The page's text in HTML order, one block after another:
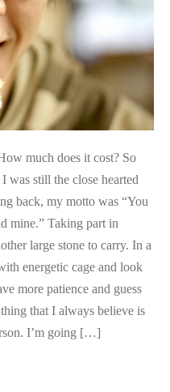
much does it cost? So
was still the close hearted
back, my motto was “You
mine.” Taking part in
large stone to carry. In a
energetic cage and look
more patience and guess
that I always believe is
I’m going […]